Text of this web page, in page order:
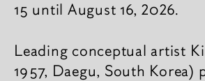
15 until August 16, 2026.
Leading conceptual artist
1957, Daegu, South Korea)